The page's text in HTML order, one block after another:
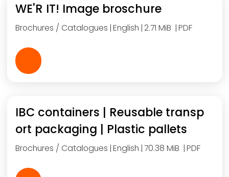
Brochures / Catalogues English 2.71 MiB PDF
WE'R IT! Image broschure
Brochures / Catalogues English 70.38 MiB PDF
IBC containers | Reusable transp
ort packaging | Plastic pallets